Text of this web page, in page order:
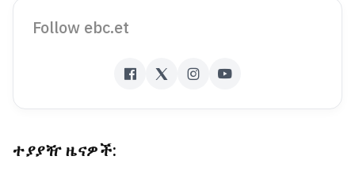
Follow ebc.et
ተያያዥ ዜናዎች: